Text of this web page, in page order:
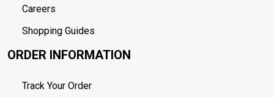
Careers
Shopping Guides
ORDER INFORMATION
Track Your Order